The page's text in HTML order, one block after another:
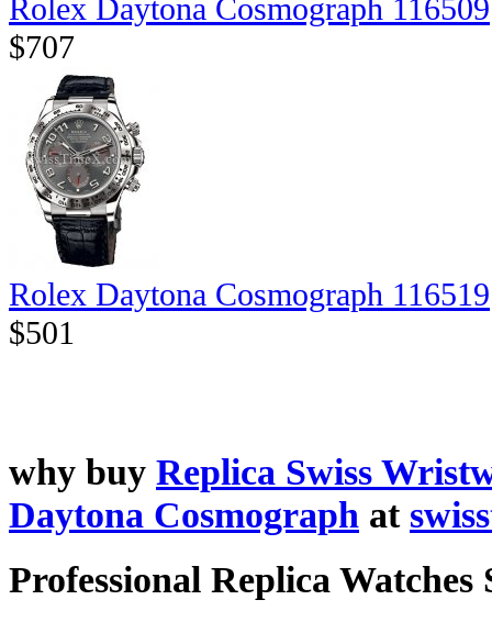
Rolex Daytona Cosmograph 116509
$707
Rolex Daytona Cosmograph 116519
$501
why buy Replica Swiss
Daytona Cosmograph at
Professional Replica Watches